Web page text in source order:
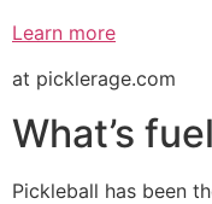
Learn more
at picklerage.com
What’s
Pickleball has been